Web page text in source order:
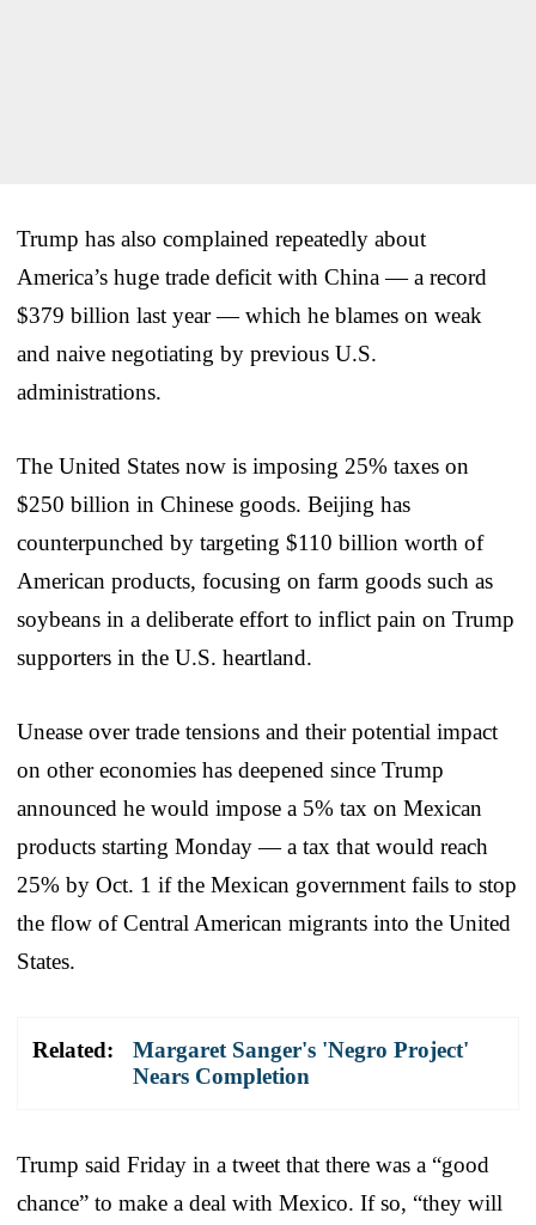
Trump has also complained repeatedly about
America’s huge trade deficit with China — a record
$379 billion last year — which he blames on weak
and naive negotiating by previous U.S.
administrations.
The United States now is imposing 25% taxes on
$250 billion in Chinese goods. Beijing has
counterpunched by targeting $110 billion worth of
American products, focusing on farm goods such as
soybeans in a deliberate effort to inflict pain on Trump
supporters in the U.S. heartland.
Unease over trade tensions and their potential impact
on other economies has deepened since Trump
announced he would impose a 5% tax on Mexican
products starting Monday — a tax that would reach
25% by Oct. 1 if the Mexican government fails to stop
the flow of Central American migrants into the United
States.
Related:
Margaret Sanger's 'Negro Project'
Nears Completion
Trump said Friday in a tweet that there was a “good
chance” to make a deal with Mexico. If so, “they will